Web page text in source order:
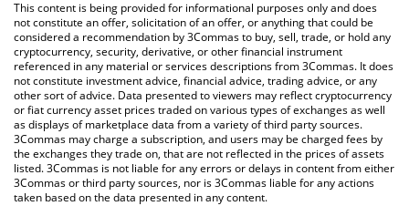
latest Wizardia price in major fiat and crypto currencies.
This content is being provided for informational purposes only and does
not constitute an offer, solicitation of an offer, or anything that could be
considered a recommendation by 3Commas to buy, sell, trade, or hold any
cryptocurrency, security, derivative, or other financial instrument
referenced in any material or services descriptions from 3Commas. It does
not constitute investment advice, financial advice, trading advice, or any
other sort of advice. Data presented to viewers may reflect cryptocurrency
or fiat currency asset prices traded on various types of exchanges as well
as displays of marketplace data from a variety of third party sources.
3Commas may charge a subscription, and users may be charged fees by
the exchanges they trade on, that are not reflected in the prices of assets
listed. 3Commas is not liable for any errors or delays in content from either
3Commas or third party sources, nor is 3Commas liable for any actions
taken based on the data presented in any content.